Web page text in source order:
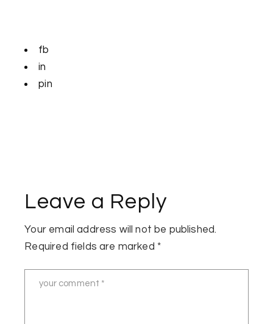
fb
in
pin
Leave a Reply
Your email address will not be published.
Required fields are marked *